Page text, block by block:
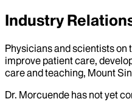
Industry
Physicians and scientists
improve patient care,
care and teaching, Mount
Dr. Morcuende has not yet